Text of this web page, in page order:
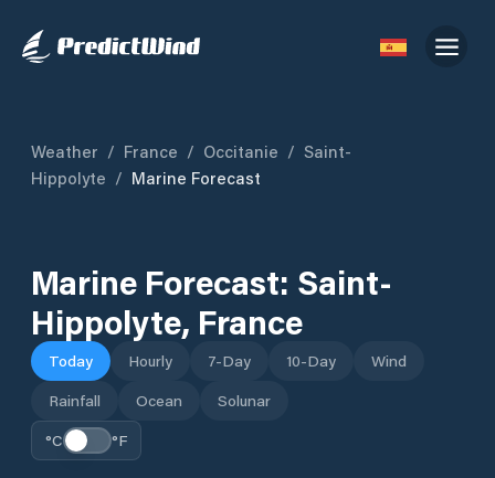
Weather / France / Occitanie / Saint-
Hippolyte / Marine Forecast
Marine Forecast: Saint-
Hippolyte, France
Today Hourly 7-Day 10-Day
Wind
Rainfall
Ocean
Solunar
°C
°F